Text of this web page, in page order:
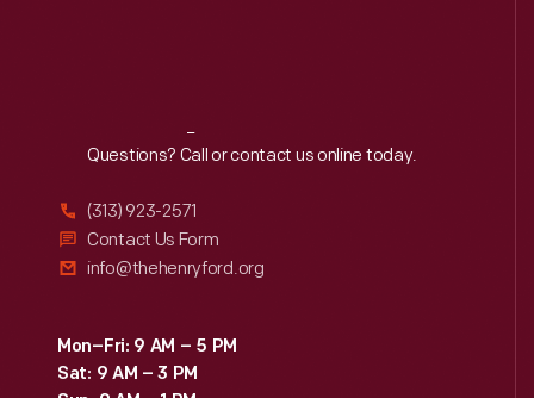
Reach Out
Questions? Call or contact us online today.
(313) 923-2571
Contact Us Form
info@thehenryford.org
Mon–Fri: 9 AM – 5 PM
Sat: 9 AM – 3 PM